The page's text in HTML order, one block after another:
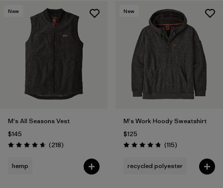
New
M's All Seasons Vest
$145
Rating: 4.7 / 5 (218Reviews
)
hemp
New
M's Work Hoody Sweatshirt
$125
Rating: 4.7 / 5 (115Reviews
)
recycled polyester